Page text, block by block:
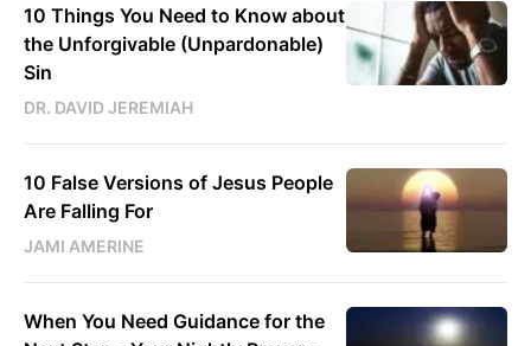
10 Things You Need to Know about
the Unforgivable (Unpardonable)
Sin
DR. DAVID JEREMIAH
10 False Versions of Jesus People
Are Falling For
JAMI AMERINE
When You Need Guidance for the